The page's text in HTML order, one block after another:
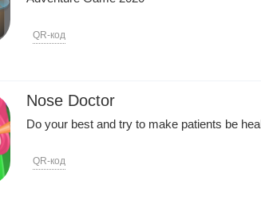
QR-код
Nose Doctor
Do your best and try to make patients be
QR-код